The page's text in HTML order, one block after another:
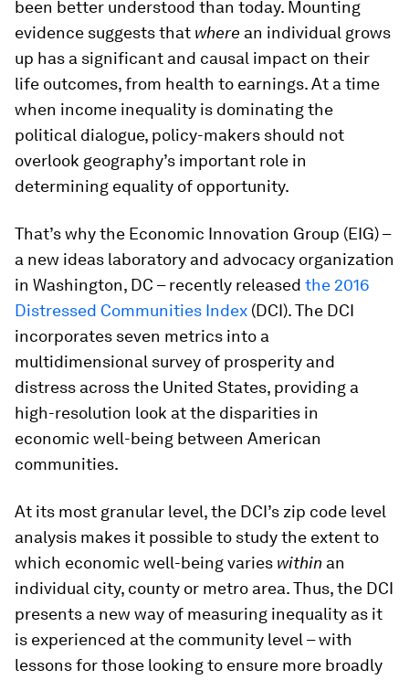
been better understood than today. Mounting
evidence suggests that where an individual grows
up has a significant and causal impact on their
life outcomes, from health to earnings. At a time
when income inequality is dominating the
political dialogue, policy-makers should not
overlook geography’s important role in
determining equality of opportunity.
That’s why the Economic Innovation Group (EIG) –
a new ideas laboratory and advocacy organization
in Washington, DC – recently released the 2016
Distressed Communities Index (DCI). The DCI
incorporates seven metrics into a
multidimensional survey of prosperity and
distress across the United States, providing a
high-resolution look at the disparities in
economic well-being between American
communities.
At its most granular level, the DCI’s zip code level
analysis makes it possible to study the extent to
which economic well-being varies within an
individual city, county or metro area. Thus, the DCI
presents a new way of measuring inequality as it
is experienced at the community level – with
lessons for those looking to ensure more broadly